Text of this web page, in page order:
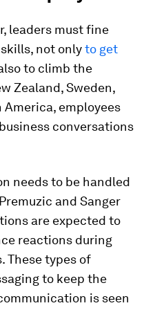
leaders must fine
not onlyto get
to climb the
Zealand, Sweden,
America, employees
conversations
needs to be handled
and Sanger
are expected to
reactions during
These types of
to keep the
is seen